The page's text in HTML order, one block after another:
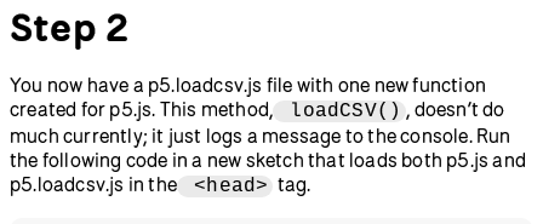
Step 2
You now have a p5.loadcsv.js file with one new function
created for p5.js. This method,
loadCSV() , doesn’t do
much currently; it just logs a message to the console. Run
the following code in a new sketch that loads both p5.js and
p5.loadcsv.js in the
<head> tag.